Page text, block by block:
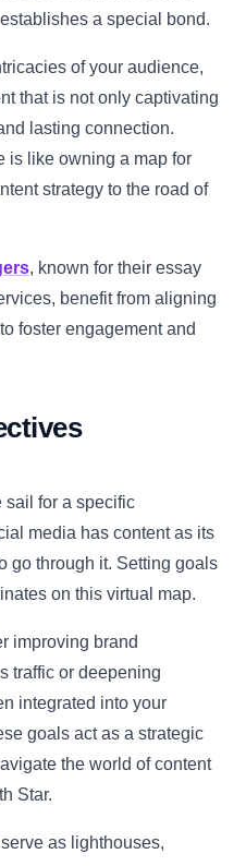
a special bond.
of your audience,
that is not only captivating
lasting connection.
is like owning a map for
strategy to the road of
, known for their essay
benefit from aligning
foster engagement and
sail for a specific
media has content as its
go through it. Setting goals
on this virtual map.
improving brand
traffic or deepening
integrated into your
goals act as a strategic
the world of content
Star.
as lighthouses,